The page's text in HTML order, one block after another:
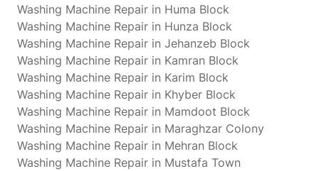
Washing Machine Repair in Huma Block
Washing Machine Repair in Hunza Block
Washing Machine Repair in Jehanzeb Block
Washing Machine Repair in Kamran Block
Washing Machine Repair in Karim Block
Washing Machine Repair in Khyber Block
Washing Machine Repair in Mamdoot Block
Washing Machine Repair in Maraghzar Colony
Washing Machine Repair in Mehran Block
Washing Machine Repair in Mustafa Town